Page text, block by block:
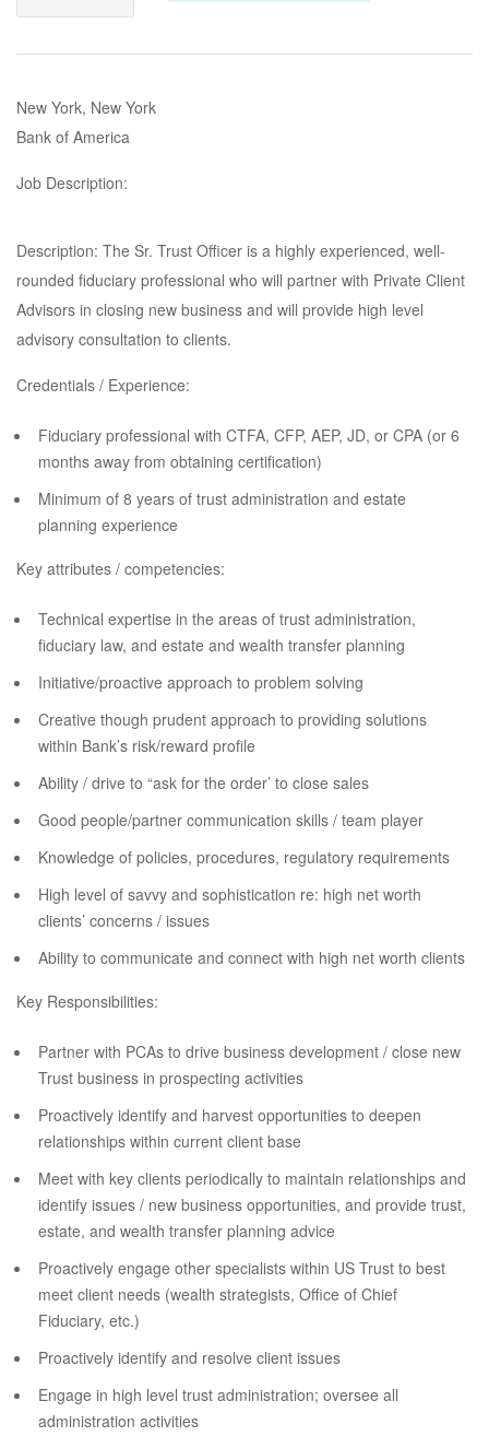
New York, New York
Bank of America
Job Description:
Description: The Sr. Trust Officer is a highly experienced, well-
rounded fiduciary professional who will partner with Private Client
Advisors in closing new business and will provide high level
advisory consultation to clients.
Credentials / Experience:
Fiduciary professional with CTFA, CFP, AEP, JD, or CPA (or 6
months away from obtaining certification)
Minimum of 8 years of trust administration and estate
planning experience
Key attributes / competencies:
Technical expertise in the areas of trust administration,
fiduciary law, and estate and wealth transfer planning
Initiative/proactive approach to problem solving
Creative though prudent approach to providing solutions
within Bank’s risk/reward profile
Ability / drive to “ask for the order’ to close sales
Good people/partner communication skills / team player
Knowledge of policies, procedures, regulatory requirements
High level of savvy and sophistication re: high net worth
clients’ concerns / issues
Ability to communicate and connect with high net worth clients
Key Responsibilities:
Partner with PCAs to drive business development / close new
Trust business in prospecting activities
Proactively identify and harvest opportunities to deepen
relationships within current client base
Meet with key clients periodically to maintain relationships and
identify issues / new business opportunities, and provide trust,
estate, and wealth transfer planning advice
Proactively engage other specialists within US Trust to best
meet client needs (wealth strategists, Office of Chief
Fiduciary, etc.)
Proactively identify and resolve client issues
Engage in high level trust administration; oversee all
administration activities